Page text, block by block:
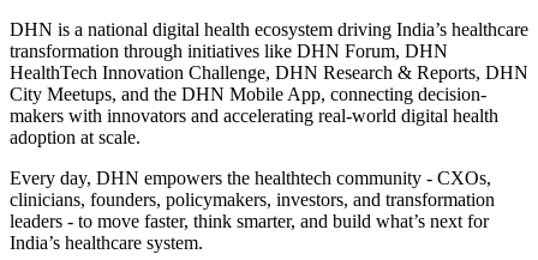
DHN is a national digital health ecosystem driving India’s healthcare
transformation through initiatives like DHN Forum, DHN
HealthTech Innovation Challenge, DHN Research & Reports, DHN
City Meetups, and the DHN Mobile App, connecting decision-
makers with innovators and accelerating real-world digital health
adoption at scale.
Every day, DHN empowers the healthtech community - CXOs,
clinicians, founders, policymakers, investors, and transformation
leaders - to move faster, think smarter, and build what’s next for
India’s healthcare system.